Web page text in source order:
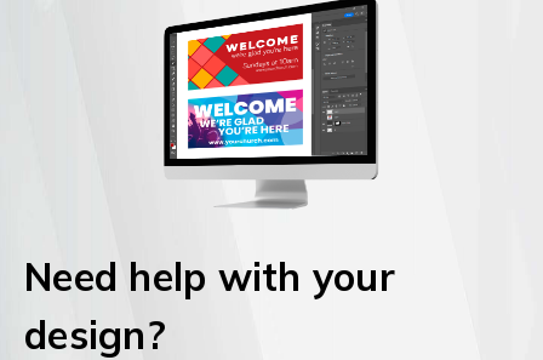
Need help with your
design?